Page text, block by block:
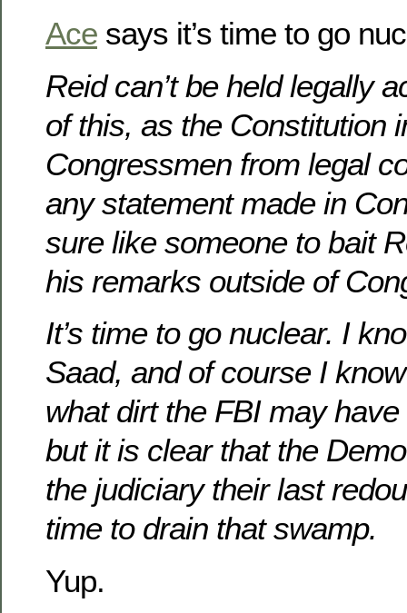
Ace says it’s time to go
Reid can’t be held legally
of this, as the Constitution
Congressmen from legal
any statement made in
sure like someone to bait
his remarks outside of
It’s time to go nuclear. I
Saad, and of course I
what dirt the FBI may
but it is clear that the
the judiciary their last
time to drain that swamp.
Yup.